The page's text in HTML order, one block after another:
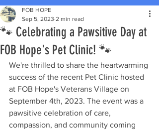
🐾 Celebrating a Pawsitive Day at
FOB Hope's Pet Clinic! 🐾
FOB HOPE
Sep 5, 2023 2 min read
We're thrilled to share the heartwarming
success of the recent Pet Clinic hosted
at FOB Hope's Veterans Village on
September 4th, 2023. The event was a
pawsitive celebration of care,
compassion, and community coming